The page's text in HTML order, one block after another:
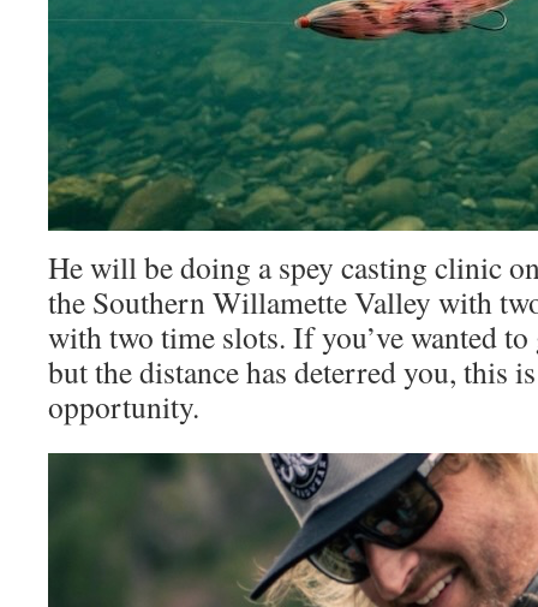
He will be doing a spey casting clinic
the Southern Willamette Valley with
with two time slots. If you’ve wanted to
but the distance has deterred you, this
opportunity.